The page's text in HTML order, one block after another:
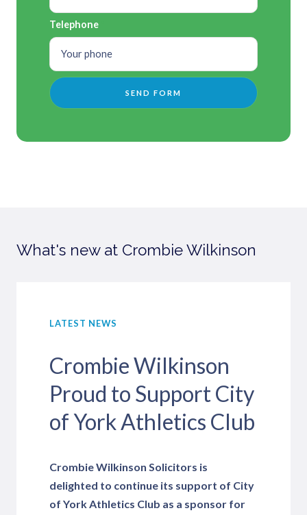
Telephone
What's new at Crombie Wilkinson
LATEST NEWS
Crombie Wilkinson
Proud to Support City
of York Athletics Club
Crombie Wilkinson Solicitors is
delighted to continue its support of City
of York Athletics Club as a sponsor for